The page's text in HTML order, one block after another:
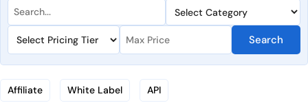
Search
Affiliate White Label API